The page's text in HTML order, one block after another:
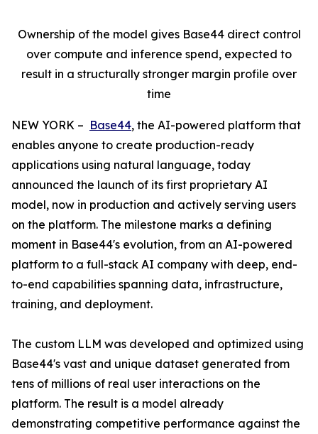
Ownership of the model gives Base44 direct control
over compute and inference spend, expected to
result in a structurally stronger margin profile over
time
NEW YORK – Base44, the AI-powered platform that
enables anyone to create production-ready
applications using natural language, today
announced the launch of its first proprietary AI
model, now in production and actively serving users
on the platform. The milestone marks a defining
moment in Base44's evolution, from an AI-powered
platform to a full-stack AI company with deep, end-
to-end capabilities spanning data, infrastructure,
training, and deployment.
The custom LLM was developed and optimized using
Base44's vast and unique dataset generated from
tens of millions of real user interactions on the
platform. The result is a model already
demonstrating competitive performance against the